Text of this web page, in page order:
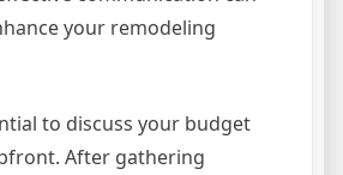
your remodeling
to discuss your budget
After gathering